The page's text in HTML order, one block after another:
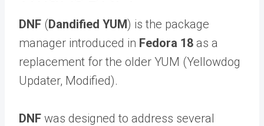
DNF (Dandified YUM) is the package
manager introduced in Fedora 18 as a
replacement for the older YUM (Yellowdog
Updater, Modified).
DNF was designed to address several